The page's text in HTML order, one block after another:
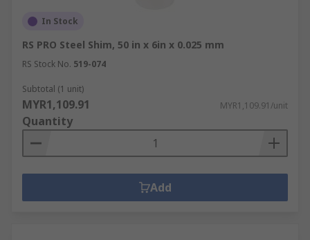
In Stock
RS PRO Steel Shim, 50 in x 6in x 0.025 mm
RS Stock No. 519-074
Subtotal (1 unit)
MYR1,109.91 MYR1,109.91/unit
Quantity
Add